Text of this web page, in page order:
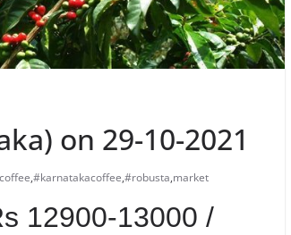
on 29-10-2021
,#karnatakacoffee,#robusta,market
12900-13000 /